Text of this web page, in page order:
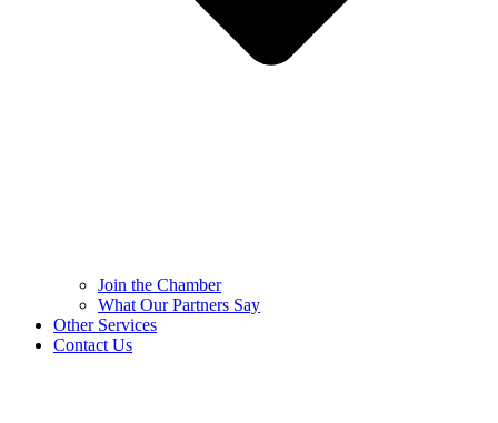
Join the Chamber
What Our Partners Say
Other Services
Contact Us